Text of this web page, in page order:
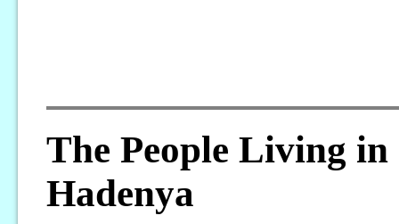
The People Living in
Hadenya